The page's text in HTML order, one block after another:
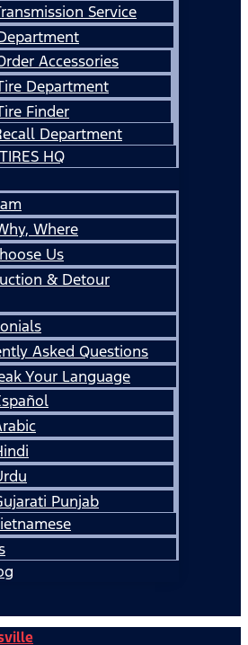
Service
Accessories
Department
Finder
Department
HQ
Where
Us
& Detour
Asked Questions
Your Language
Punjab